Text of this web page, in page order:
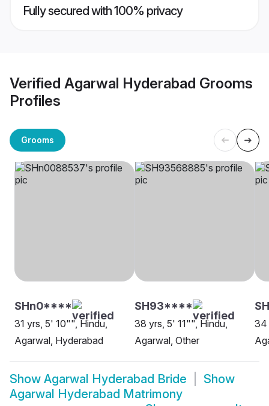
Fully secured with 100% privacy
Verified Agarwal Hyderabad Grooms
Profiles
Grooms
SHn0****
31 yrs, 5' 10"", Hindu,
Agarwal, Hyderabad
SH93****
38 yrs, 5' 11"", Hindu,
Agarwal, Other
34
Show Agarwal Hyderabad Bride
Show
Agarwal Hyderabad Matrimony